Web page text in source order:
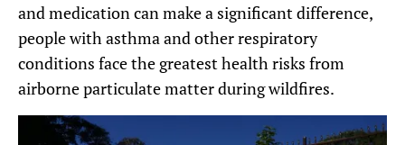
and medication can make a significant difference,
people with asthma and other respiratory
conditions face the greatest health risks from
airborne particulate matter during wildfires.